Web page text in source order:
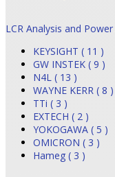
LCR Analysis and
KEYSIGHT ( 11 )
GW INSTEK ( 9 )
N4L ( 13 )
WAYNE KERR ( 8 )
TTi ( 3 )
EXTECH ( 2 )
YOKOGAWA ( 5 )
OMICRON ( 3 )
Hameg ( 3 )